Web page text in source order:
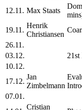
12.11. Max Staats
19.11.
Henrik
Christiansen
26.11.
03.12.
10.12.
17.12.
Jan
Zimbelmann
07.01.
Cristian